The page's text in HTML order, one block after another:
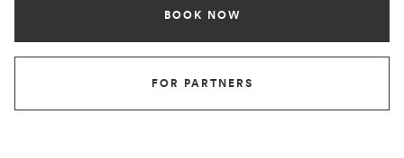
BOOK NOW
FOR PARTNERS